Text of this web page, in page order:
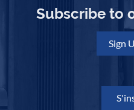
Subscribe to
Sign